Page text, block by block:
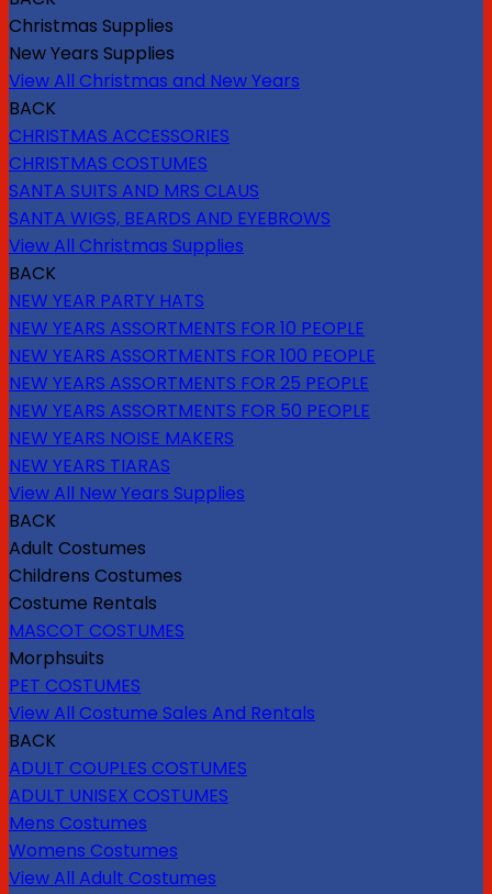
Christmas Supplies
New Years Supplies
View All Christmas and New Years
BACK
CHRISTMAS ACCESSORIES
CHRISTMAS COSTUMES
SANTA SUITS AND MRS CLAUS
SANTA WIGS, BEARDS AND EYEBROWS
View All Christmas Supplies
BACK
NEW YEAR PARTY HATS
NEW YEARS ASSORTMENTS FOR 10 PEOPLE
NEW YEARS ASSORTMENTS FOR 100 PEOPLE
NEW YEARS ASSORTMENTS FOR 25 PEOPLE
NEW YEARS ASSORTMENTS FOR 50 PEOPLE
NEW YEARS NOISE MAKERS
NEW YEARS TIARAS
View All New Years Supplies
BACK
Adult Costumes
Childrens Costumes
Costume Rentals
MASCOT COSTUMES
Morphsuits
PET COSTUMES
View All Costume Sales And Rentals
BACK
ADULT COUPLES COSTUMES
ADULT UNISEX COSTUMES
Mens Costumes
Womens Costumes
View All Adult Costumes